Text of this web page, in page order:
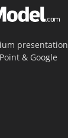
presentation
& Google